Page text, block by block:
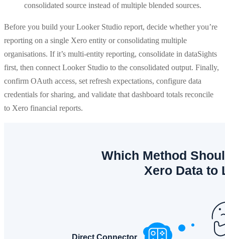
consolidated source instead of multiple blended sources.
Before you build your Looker Studio report, decide whether you’re
reporting on a single Xero entity or consolidating multiple
organisations. If it’s multi-entity reporting, consolidate in dataSights
first, then connect Looker Studio to the consolidated output. Finally,
confirm OAuth access, set refresh expectations, configure data
credentials for sharing, and validate that dashboard totals reconcile
to Xero financial reports.